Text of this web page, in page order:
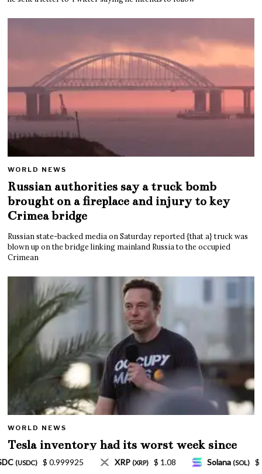
WORLD NEWS
Russian authorities say a truck bomb
brought on a fireplace and injury to key
Crimea bridge
Russian state-backed media on Saturday reported {that a} truck was
blown up on the bridge linking mainland Russia to the occupied
Crimean
WORLD NEWS
Tesla inventory had its worst week since
Mar. 2020 amid wild week for Musk
1.08 Solana(SOL) $ 77.18 TRON (TRX) $ 0.327570